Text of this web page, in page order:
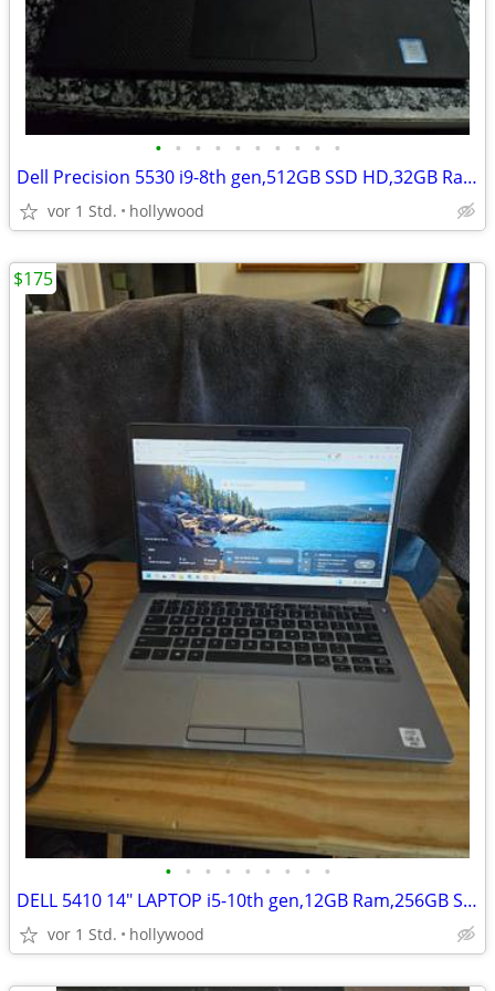
• • • • • • • • • •
Dell Precision 5530 i9-8th gen,512GB SSD HD,32GB Ram 15.6'' LAPTOP
vor 1 Std. hollywood
• • • • • • • • •
DELL 5410 14" LAPTOP i5-10th gen,12GB Ram,256GB SSD HD,Windows 11
vor 1 Std. hollywood
$175